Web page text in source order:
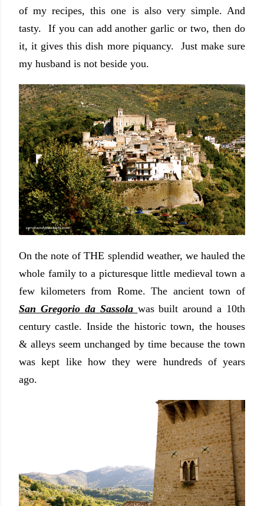
of my recipes, this one is also very simple. And
tasty. If you can add another garlic or two, then do
it, it gives this dish more piquancy. Just make sure
my husband is not beside you.
On the note of THE splendid weather, we hauled the
whole family to a picturesque little medieval town a
few kilometers from Rome. The ancient town of
San Gregorio da Sassola was built around a 10th
century castle. Inside the historic town, the houses
& alleys seem unchanged by time because the town
was kept like how they were hundreds of years
ago.